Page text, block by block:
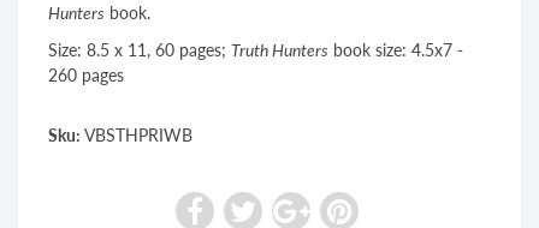
Hunters book.
Size: 8.5 x 11, 60 pages; Truth Hunters book size: 4.5x7 -
260 pages
Sku: VBSTHPRIWB